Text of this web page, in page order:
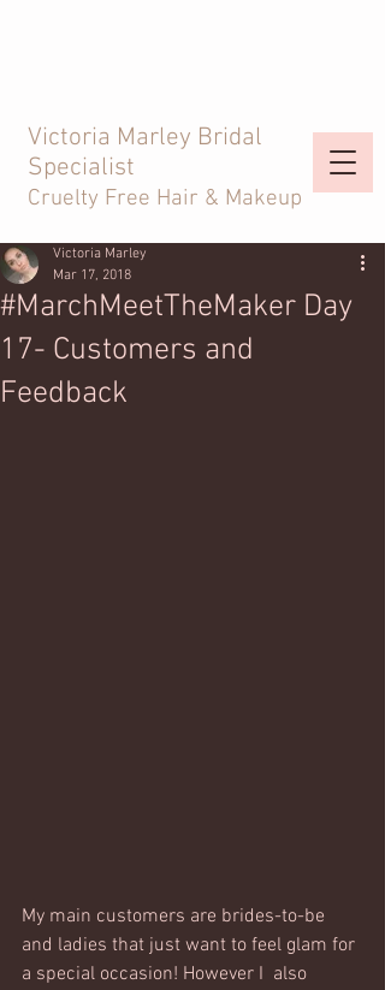
Victoria Marley Bridal
Specialist
Cruelty Free Hair & Makeup
#MarchMeetTheMaker Day
17- Customers and
Feedback
Victoria Marley
Mar 17, 2018
My main customers are brides-to-be
and ladies that just want to feel glam for
a special occasion! However I  also